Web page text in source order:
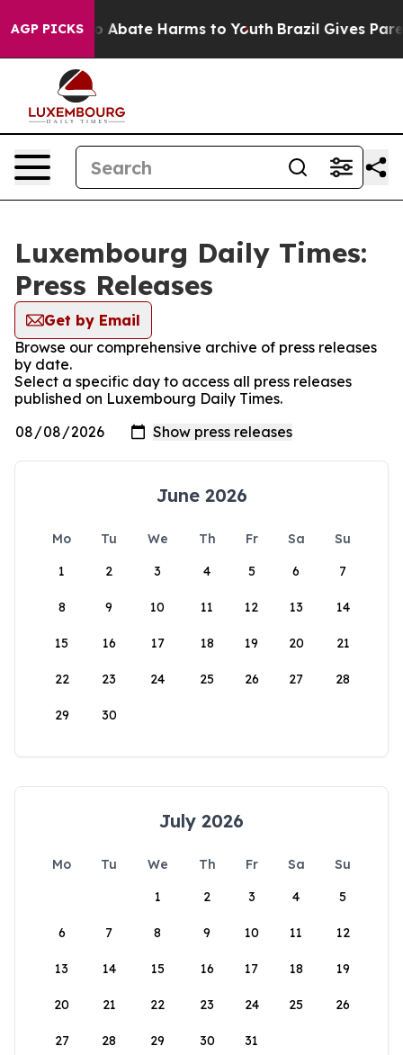
AGP PICKS
Fund to Abate Harms to Youth Brazil Gives
Luxembourg Daily Times:
Press Releases
Get by Email
Browse our comprehensive archive of press releases
by date.
Select a specific day to access all press releases
published on Luxembourg Daily Times.
June 2026
Mo Tu We Th Fr Sa
Su
1
2 3 4 5 6 7
8 9 10 11 12 13 14
15 16 17 18 19 20 21
22 23 24 25 26 27 28
29 30
July 2026
Mo Tu We Th Fr Sa
Su
1
2 3 4 5
6 7 8 9 10 11 12
13 14 15 16 17 18 19
20 21 22 23 24 25 26
27 28 29 30 31